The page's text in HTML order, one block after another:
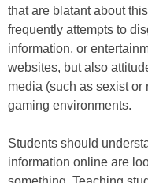
that are blatant about
frequently attempts to
information, or
websites, but also
media (such as sexist
gaming environments.
Students should
information online are